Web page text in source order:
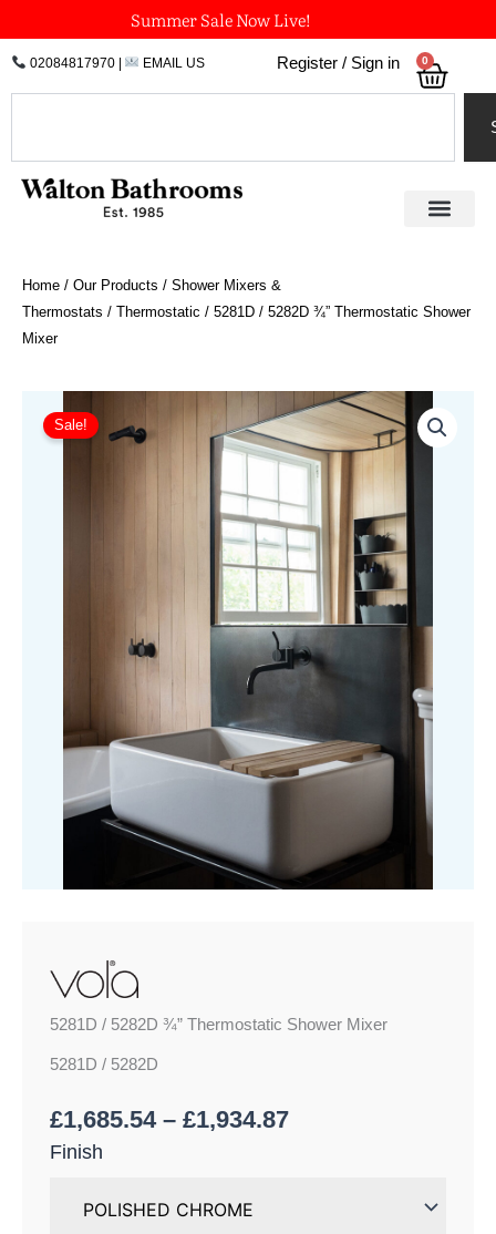
to
content
Summer Sale Now Live!
02084817970| EMAIL US Register / Sign in 0
Home / Our Products / Shower Mixers &
Thermostats / Thermostatic / 5281D / 5282D ¾” Thermostatic Shower
Mixer
Sale!
5281D / 5282D ¾” Thermostatic Shower Mixer
5281D / 5282D
£1,685.54 – £1,934.87
Price
range:
£1,685.54
through
£1,934.87
Finish
5282D